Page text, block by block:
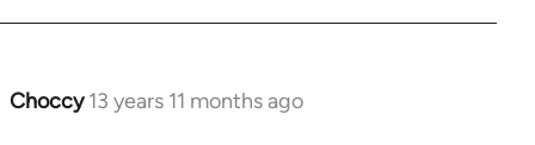
Choccy 13 years 11 months ago
In